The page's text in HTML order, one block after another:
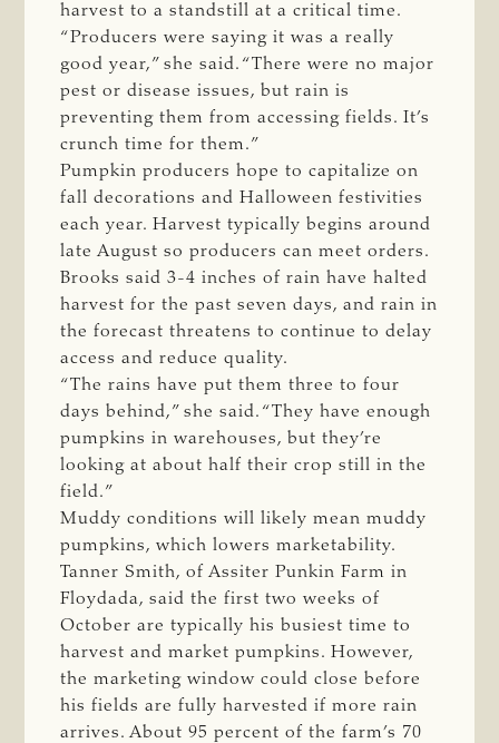
harvest to a standstill at a critical time.
“Producers were saying it was a really
good year,” she said. “There were no major
pest or disease issues, but rain is
preventing them from accessing fields. It’s
crunch time for them.”
Pumpkin producers hope to capitalize on
fall decorations and Halloween festivities
each year. Harvest typically begins around
late August so producers can meet orders.
Brooks said 3-4 inches of rain have halted
harvest for the past seven days, and rain in
the forecast threatens to continue to delay
access and reduce quality.
“The rains have put them three to four
days behind,” she said. “They have enough
pumpkins in warehouses, but they’re
looking at about half their crop still in the
field.”
Muddy conditions will likely mean muddy
pumpkins, which lowers marketability.
Tanner Smith, of Assiter Punkin Farm in
Floydada, said the first two weeks of
October are typically his busiest time to
harvest and market pumpkins. However,
the marketing window could close before
his fields are fully harvested if more rain
arrives. About 95 percent of the farm’s 70